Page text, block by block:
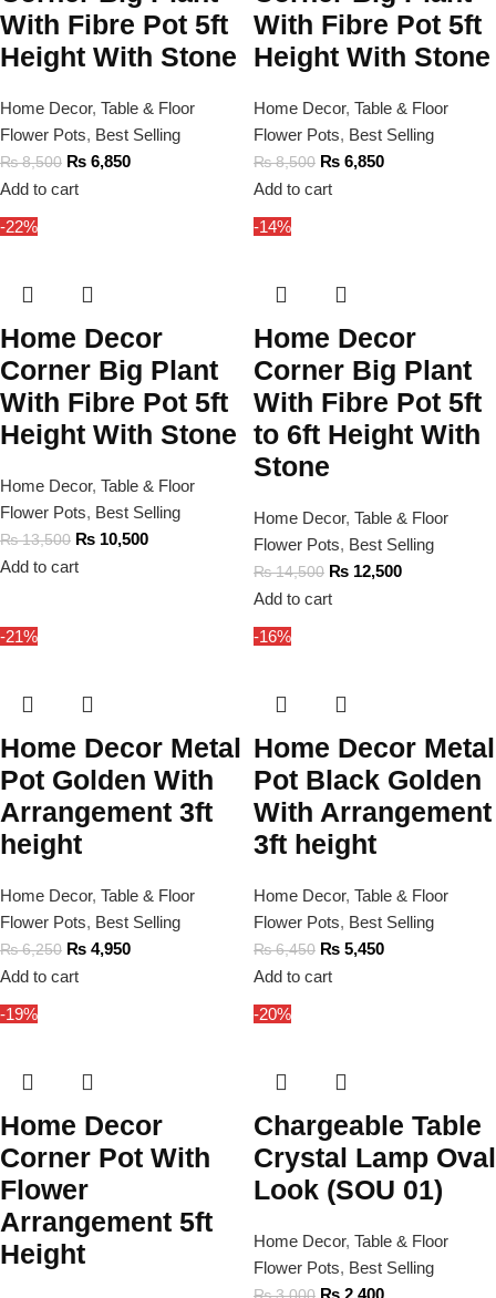
With Fibre Pot 5ft
Height With Stone
Home Decor, Table & Floor
Flower Pots, Best Selling
₨8,500 ₨ 6,850
Add to cart
With Fibre Pot 5ft
Height With Stone
Home Decor, Table & Floor
Flower Pots, Best Selling
₨8,500 ₨ 6,850
Add to cart
-22%
Home Decor
Corner Big Plant
With Fibre Pot 5ft
Height With Stone
Home Decor, Table & Floor
Flower Pots, Best Selling
₨13,500 ₨ 10,500
Add to cart
-14%
Home Decor
Corner Big Plant
With Fibre Pot 5ft
to 6ft Height With
Stone
Home Decor, Table & Floor
Flower Pots, Best Selling
₨14,500 ₨ 12,500
Add to cart
-21%
Home Decor Metal
Pot Golden With
Arrangement 3ft
height
Home Decor, Table & Floor
Flower Pots, Best Selling
₨6,250 ₨ 4,950
Add to cart
-16%
Home Decor Metal
Pot Black Golden
With Arrangement
3ft height
Home Decor, Table & Floor
Flower Pots, Best Selling
₨6,450 ₨ 5,450
Add to cart
-19%
Home Decor
Corner Pot With
Flower
Arrangement 5ft
Height
-20%
Chargeable Table
Crystal Lamp Oval
Look (SOU 01)
Home Decor, Table & Floor
Flower Pots, Best Selling